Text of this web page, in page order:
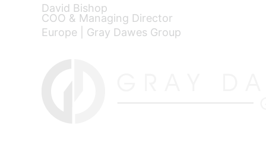
David Bishop
COO & Managing Director
Europe | Gray Dawes Group